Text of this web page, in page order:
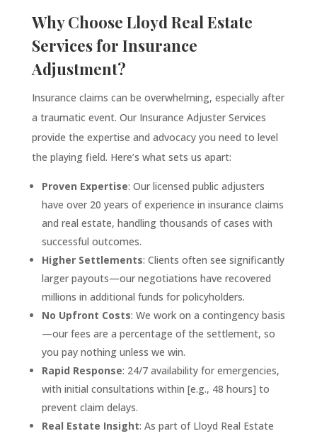
Why Choose Lloyd Real Estate
Services for Insurance
Adjustment?
Insurance claims can be overwhelming, especially after
a traumatic event. Our Insurance Adjuster Services
provide the expertise and advocacy you need to level
the playing field. Here’s what sets us apart:
Proven Expertise: Our licensed public adjusters
have over 20 years of experience in insurance claims
and real estate, handling thousands of cases with
successful outcomes.
Higher Settlements: Clients often see significantly
larger payouts—our negotiations have recovered
millions in additional funds for policyholders.
No Upfront Costs: We work on a contingency basis
—our fees are a percentage of the settlement, so
you pay nothing unless we win.
Rapid Response: 24/7 availability for emergencies,
with initial consultations within [e.g., 48 hours] to
prevent claim delays.
Real Estate Insight: As part of Lloyd Real Estate